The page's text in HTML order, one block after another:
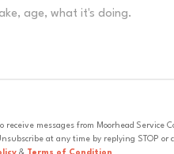
messages from Moorhead
at any time by replying